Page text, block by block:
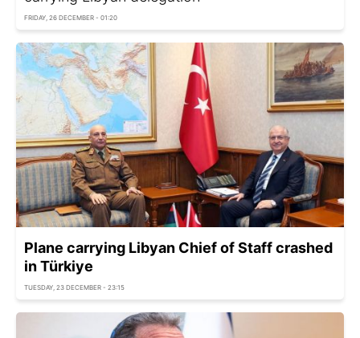
FRIDAY, 26 DECEMBER - 01:20
Plane carrying Libyan Chief of Staff crashed
in Türkiye
TUESDAY, 23 DECEMBER - 23:15